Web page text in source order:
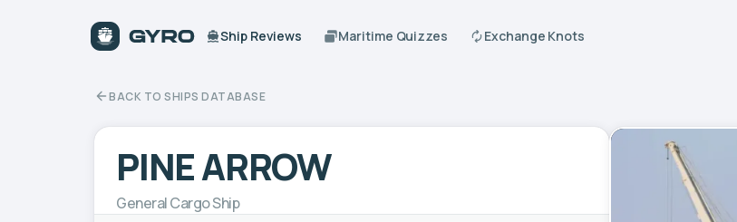
Ship Reviews Maritime Quizzes Exchange Knots
BACK TO SHIPS DATABASE
PINE ARROW
General Cargo Ship